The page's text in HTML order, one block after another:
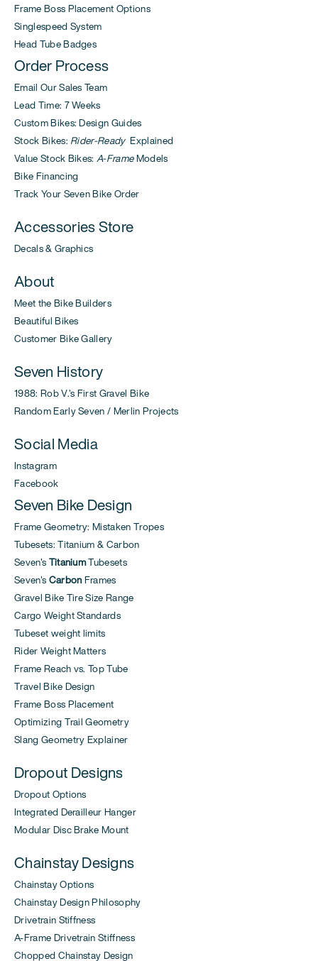
Frame Boss Placement Options
Singlespeed System
Head Tube Badges
Order Process
Email Our Sales Team
Lead Time: 7 Weeks
Custom Bikes: Design Guides
Stock Bikes: Rider-ReadyExplained
Value Stock Bikes:A-FrameModels
Bike Financing
Track Your Seven Bike Order
Accessories Store
Decals & Graphics
About
Meet the Bike Builders
Beautiful Bikes
Customer Bike Gallery
Seven History
1988: Rob V.'s First Gravel Bike
Random Early Seven / Merlin Projects
Social Media
Instagram
Facebook
Seven Bike Design
Frame Geometry: Mistaken Tropes
Tubesets: Titanium & Carbon
Seven's TitaniumTubesets
Seven's Carbon Frames
Gravel Bike Tire Size Range
Cargo Weight Standards
Tubeset weight limits
Rider Weight Matters
Frame Reach vs. Top Tube
Travel Bike Design
Frame Boss Placement
Optimizing Trail Geometry
Slang Geometry Explainer
Dropout Designs
Dropout Options
Integrated Derailleur Hanger
Modular Disc Brake Mount
Chainstay Designs
Chainstay Options
Chainstay Design Philosophy
Drivetrain Stiffness
A-Frame Drivetrain Stiffness
Chopped Chainstay Design